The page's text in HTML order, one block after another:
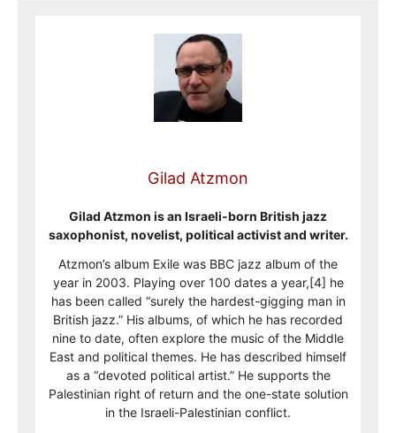
Gilad Atzmon
Gilad Atzmon is an Israeli-born British jazz
saxophonist, novelist, political activist and writer.
Atzmon’s album Exile was BBC jazz album of the
year in 2003. Playing over 100 dates a year,[4] he
has been called “surely the hardest-gigging man in
British jazz.” His albums, of which he has recorded
nine to date, often explore the music of the Middle
East and political themes. He has described himself
as a “devoted political artist.” He supports the
Palestinian right of return and the one-state solution
in the Israeli-Palestinian conflict.